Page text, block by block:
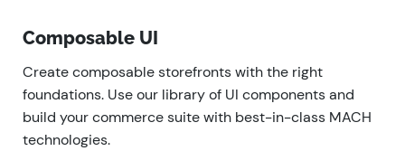
Composable UI
Create composable storefronts with the right
foundations. Use our library of UI components and
build your commerce suite with best-in-class MACH
technologies.